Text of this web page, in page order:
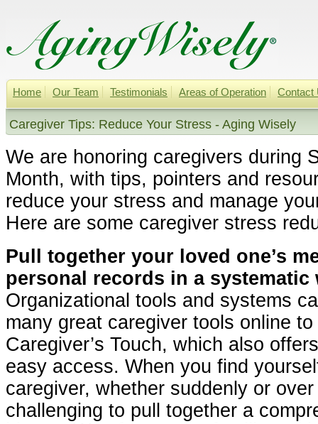
Home Our Team Testimonials Areas of Operation Contact
Caregiver Tips: Reduce Your Stress - Aging Wisely
We are honoring caregivers during
Month, with tips, pointers and
reduce your stress and manage
Here are some caregiver stress
Pull together your loved one’s
personal records in a systematic
Organizational tools and systems
many great caregiver tools online
Caregiver’s Touch, which also
easy access. When you find
caregiver, whether suddenly or
challenging to pull together a